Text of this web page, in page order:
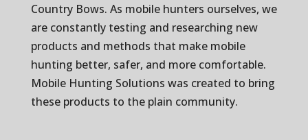
Country Bows. As mobile hunters ourselves, we
are constantly testing and researching new
products and methods that make mobile
hunting better, safer, and more comfortable.
Mobile Hunting Solutions was created to bring
these products to the plain community.